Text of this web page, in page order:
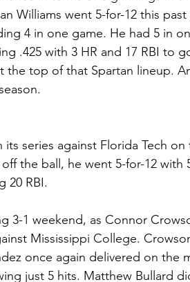
Williams went 5-for-12 this
4 in one game. He had 5 in
.425 with 3 HR and 17 RBI to
the top of that Spartan lineup.
its series against Florida Tech
the ball, he went 5-for-12 with
20 RBI.
3-1 weekend, as Connor
Mississippi College.
once again delivered on the
just 5 hits. Matthew Bullard